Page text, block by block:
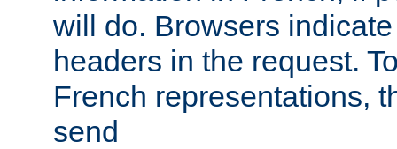
will do. Browsers
headers in the request.
French representations,
send